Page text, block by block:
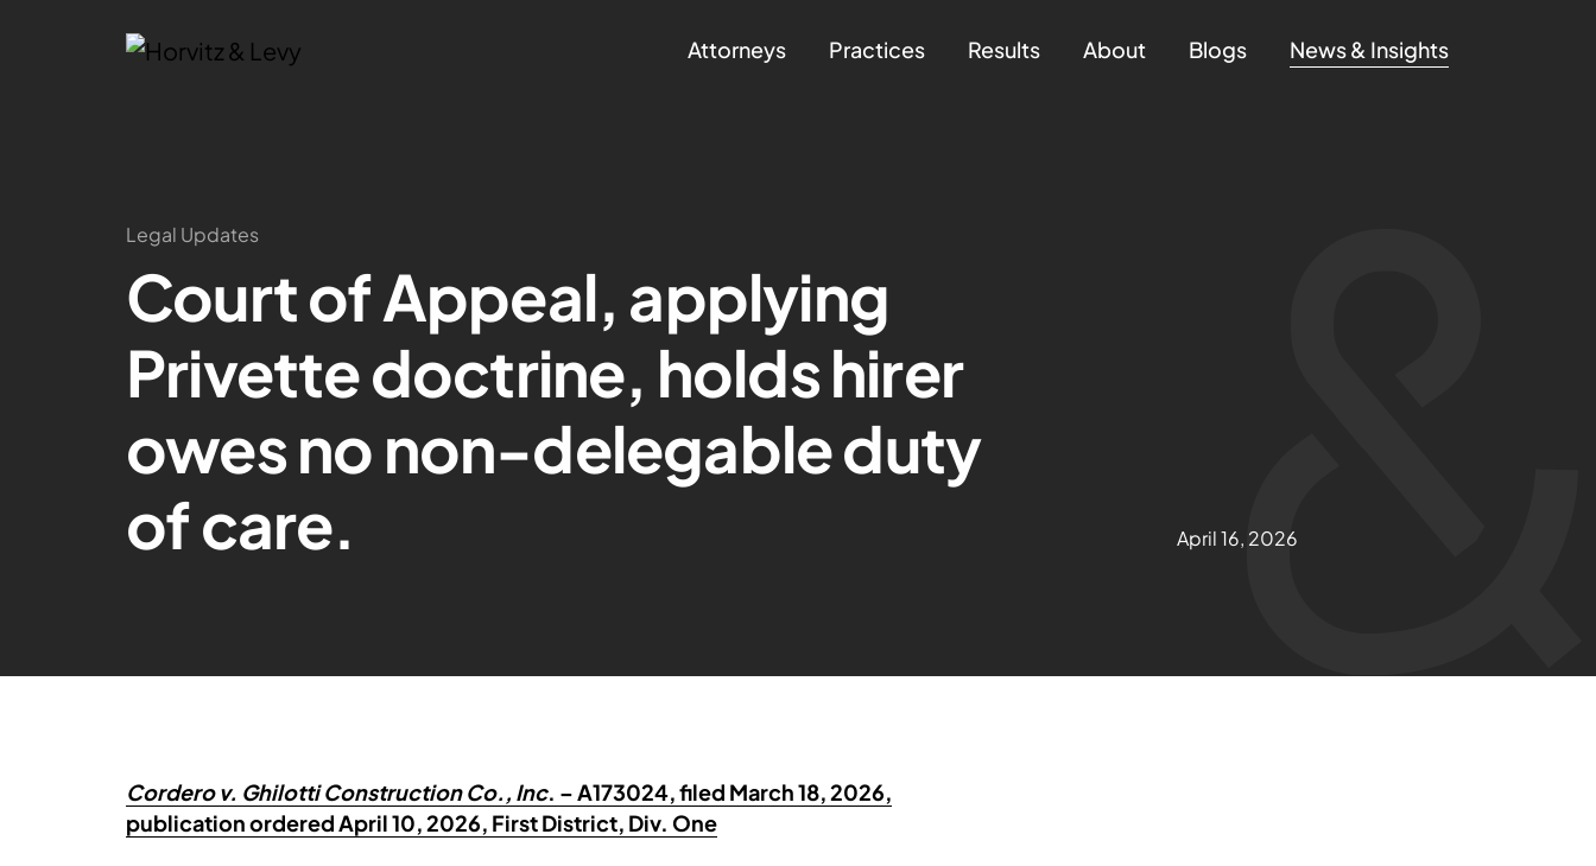
Attorneys Practices Results About Blogs News & Insights
Legal Updates
Court of Appeal, applying
Privette doctrine, holds hirer
owes no non-delegable duty
of care.
April 16, 2026
Cordero v. Ghilotti Construction Co., Inc. – A173024, filed March 18, 2026,
publication ordered April 10, 2026, First District, Div. One